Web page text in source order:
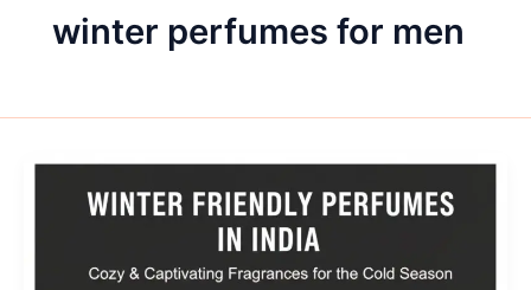
winter perfumes for men
Winter
Friendly
Perfumes